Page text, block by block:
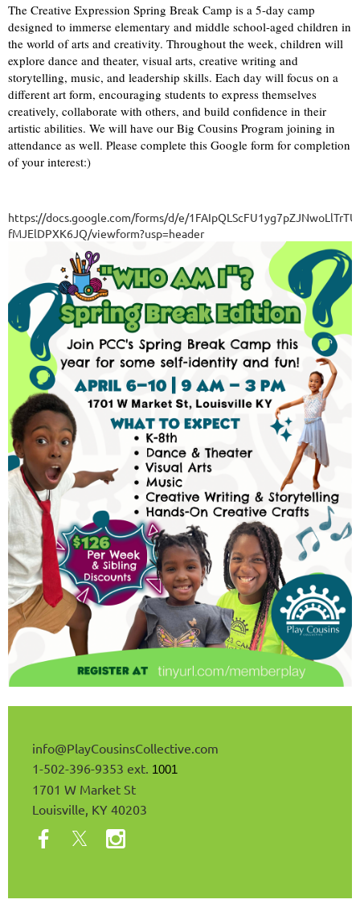
The Creative Expression Spring Break Camp is a 5-day camp
designed to immerse elementary and middle school-aged children in
the world of arts and creativity. Throughout the week, children will
explore dance and theater, visual arts, creative writing and
storytelling, music, and leadership skills. Each day will focus on a
different art form, encouraging students to express themselves
creatively, collaborate with others, and build confidence in their
artistic abilities. We will have our Big Cousins Program joining in
attendance as well. Please complete this Google form for completion
of your interest:)
https://docs.google.com/forms/d/e/
fMJElDPXK6JQ/viewform?usp=header
info@PlayCousinsCollective .com
1-502-396-9353 ext. 1001
1701 W Market St
Louisville, KY 40203